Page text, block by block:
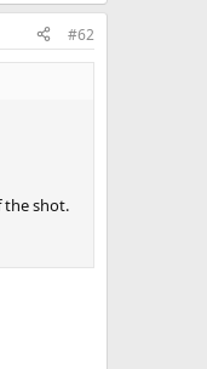
#62
the shot.